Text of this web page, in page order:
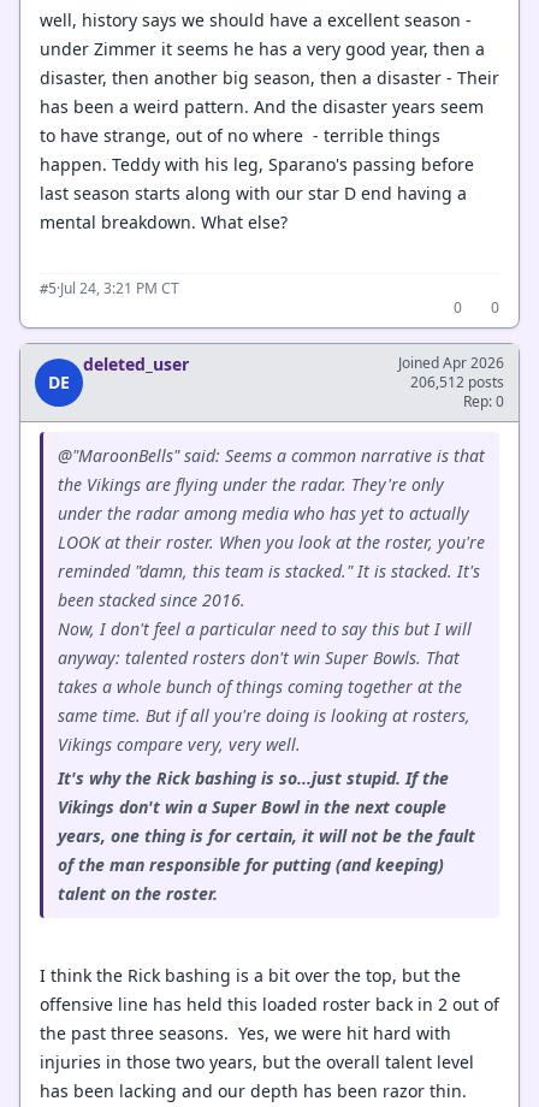
well, history says we should have a excellent season -
under Zimmer it seems he has a very good year, then a
disaster, then another big season, then a disaster - Their
has been a weird pattern. And the disaster years seem
to have strange, out of no where - terrible things
happen. Teddy with his leg, Sparano's passing before
last season starts along with our star D end having a
mental breakdown. What else?
#5·Jul 24, 3:21 PM CT
0
0
DE
deleted_user
Joined Apr 2026
206,512 posts
Rep: 0
@"MaroonBells" said: Seems a common narrative is that
the Vikings are flying under the radar. They're only
under the radar among media who has yet to actually
LOOK at their roster. When you look at the roster, you're
reminded "damn, this team is stacked." It is stacked. It's
been stacked since 2016.
Now, I don't feel a particular need to say this but I will
anyway: talented rosters don't win Super Bowls. That
takes a whole bunch of things coming together at the
same time. But if all you're doing is looking at rosters,
Vikings compare very, very well.
It's why the Rick bashing is so...just stupid. If the
Vikings don't win a Super Bowl in the next couple
years, one thing is for certain, it will not be the fault
of the man responsible for putting (and keeping)
talent on the roster.
I think the Rick bashing is a bit over the top, but the
offensive line has held this loaded roster back in 2 out of
the past three seasons. Yes, we were hit hard with
injuries in those two years, but the overall talent level
has been lacking and our depth has been razor thin.